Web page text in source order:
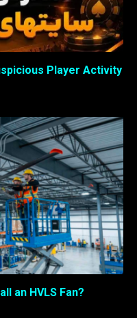
Player Activity
an HVLS Fan?